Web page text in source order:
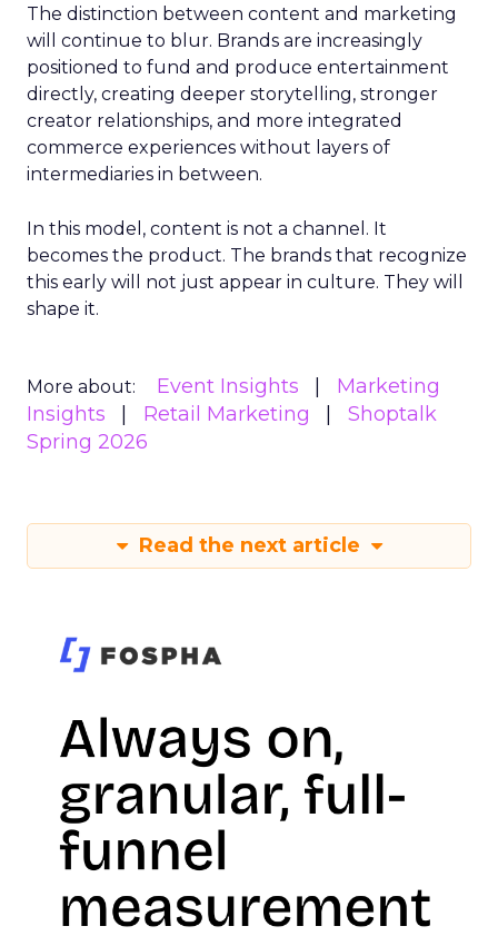
The distinction between content and marketing
will continue to blur. Brands are increasingly
positioned to fund and produce entertainment
directly, creating deeper storytelling, stronger
creator relationships, and more integrated
commerce experiences without layers of
intermediaries in between.
In this model, content is not a channel. It
becomes the product. The brands that recognize
this early will not just appear in culture. They will
shape it.
More about: Event Insights
Marketing
Insights
Retail Marketing
Shoptalk
Spring 2026
Read the next article